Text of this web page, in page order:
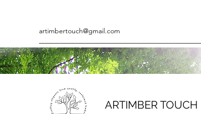
artimbertouch@gmail.com
ARTIMBER TOUCH